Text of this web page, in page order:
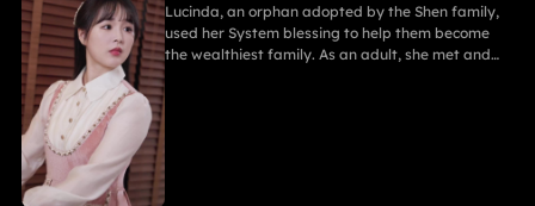
Lucinda, an orphan adopted by the Shen family,
used her System blessing to help them become
the wealthiest family. As an adult, she met and
fell in love with Gabriel. After enduring
harassment from Theodora and schemes by